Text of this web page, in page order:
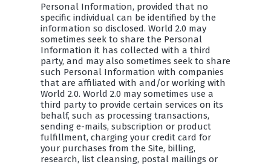
Personal Information, provided that no
specific individual can be identified by the
information so disclosed. World 2.0 may
sometimes seek to share the Personal
Information it has collected with a third
party, and may also sometimes seek to share
such Personal Information with companies
that are affiliated with and/or working with
World 2.0. World 2.0 may sometimes use a
third party to provide certain services on its
behalf, such as processing transactions,
sending e-mails, subscription or product
fulfillment, charging your credit card for
your purchases from the Site, billing,
research, list cleansing, postal mailings or